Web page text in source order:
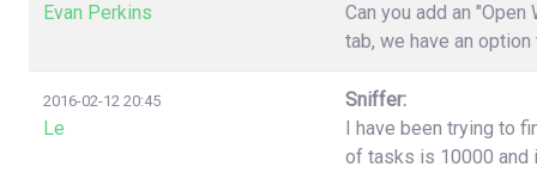
Evan Perkins
Can you add an
tab, we have an
2016-02-12 20:45
Le
Sniffer:
I have been trying to
of tasks is 10000 and